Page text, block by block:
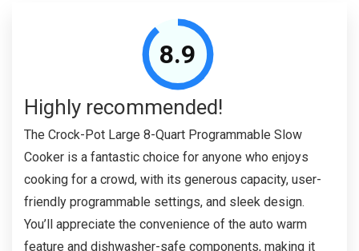
8.9
Highly recommended!
The Crock-Pot Large 8-Quart Programmable Slow
Cooker is a fantastic choice for anyone who enjoys
cooking for a crowd, with its generous capacity, user-
friendly programmable settings, and sleek design.
You’ll appreciate the convenience of the auto warm
feature and dishwasher-safe components, making it